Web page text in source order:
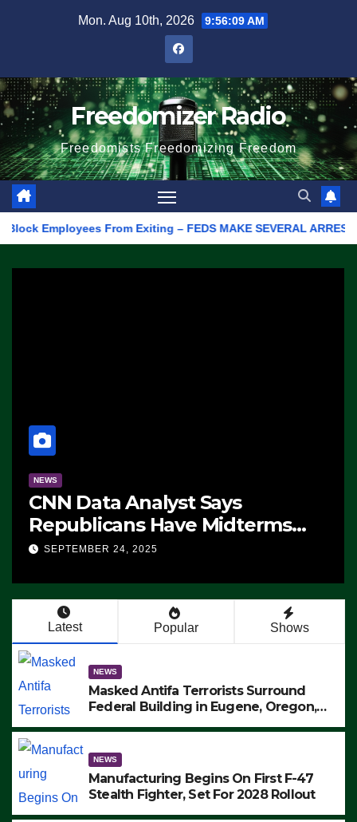
Mon. Aug 10th, 2026 9:56:09 AM
Freedomizer Radio
Freedomists Freedomizing Freedom
From Exiting – FEDS MAKE SEVERAL ARRESTS (VIDEO)
NEWS
CNN Data Analyst Says
Republicans Have Midterms
Advantage: ‘Whatever
SEPTEMBER 24, 2025
Latest Popular Shows
NEWS
Masked Antifa Terrorists Surround
Federal Building in Eugene, Oregon,
ARRESTS (VIDEO)
NEWS
Manufacturing Begins On First F-47
Stealth Fighter, Set For 2028 Rollout